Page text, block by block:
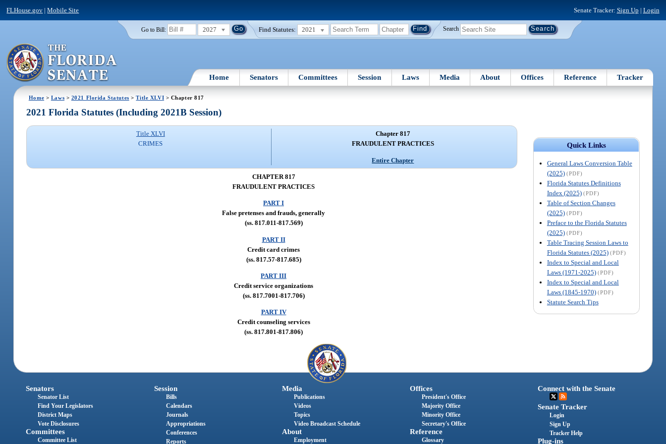
FLHouse.gov |Mobile Site Senate Tracker: Sign Up | Login
Go to Bill: 2027 Find Statutes: 2021 Search
Home Senators Committees Session Laws Media About Offices Reference Tracker
Home > Laws > 2021 Florida Statutes >Title XLVI > Chapter 817
Quick Links
General Laws Conversion Table
(2025) (PDF)
Florida Statutes Definitions
Index (2025) (PDF)
Table of Section Changes
(2025) (PDF)
Preface to the Florida Statutes
(2025) (PDF)
Table Tracing Session Laws to
Florida Statutes (2025) (PDF)
Index to Special and Local
Laws (1971-2025) (PDF)
Index to Special and Local
Laws (1845-1970) (PDF)
Statute Search Tips
2021 Florida Statutes (Including 2021B Session)
Title XLVI
CRIMES
Chapter 817
FRAUDULENT PRACTICES
Entire Chapter
CHAPTER 817
FRAUDULENT PRACTICES
PART I
False pretenses and frauds, generally
(ss. 817.011-817.569)
PART II
Credit card crimes
(ss. 817.57-817.685)
PART III
Credit service organizations
(ss. 817.7001-817.706)
PART IV
Credit counseling services
(ss. 817.801-817.806)
Senators
Senator List
Find Your Legislators
District Maps
Vote Disclosures
Committees
Committee List
Session
Bills
Calendars
Journals
Appropriations
Conferences
Reports
Media
Publications
Videos
Topics
Video Broadcast Schedule
About
Employment
Offices
President's Office
Majority Office
Minority Office
Secretary's Office
Reference
Glossary
Connect with the Senate
Senate Tracker
Login
Sign Up
Tracker Help
Plug-ins